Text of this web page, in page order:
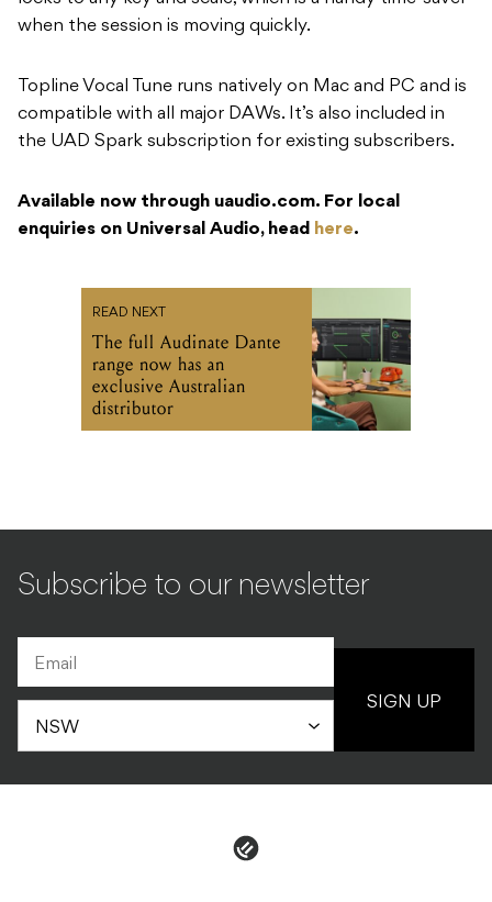
when the session is moving quickly.
Topline Vocal Tune runs natively on Mac and PC and is
compatible with all major DAWs. It’s also included in
the UAD Spark subscription for existing subscribers.
Available now through uaudio.com. For local
enquiries on Universal Audio, head
here.
READ NEXT
The full Audinate Dante
range now has an
exclusive Australian
distributor
Subscribe to our newsletter
SIGN UP